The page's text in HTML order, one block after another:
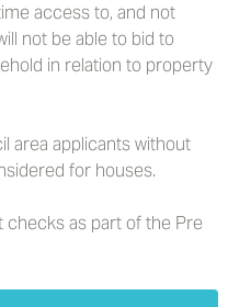
access to, and not
not be able to bid to
in relation to property
area applicants without
for houses.
checks as part of the Pre